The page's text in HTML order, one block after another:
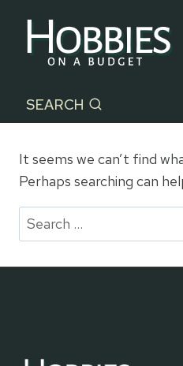
content
SEARCH
It seems we can’t find
Perhaps searching can
Search
for: